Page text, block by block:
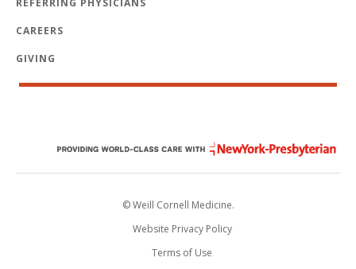
REFERRING PHYSICIANS
CAREERS
GIVING
© Weill Cornell Medicine.
Website Privacy Policy
Terms of Use